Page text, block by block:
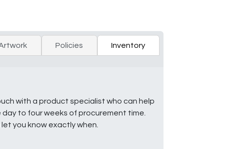
Policies Inventory
with a product specialist who can help
to four weeks of procurement time.
you know exactly when.